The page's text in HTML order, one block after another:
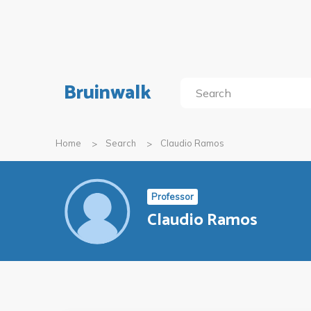
Bruinwalk
Home Search Claudio Ramos
Professor
Claudio Ramos